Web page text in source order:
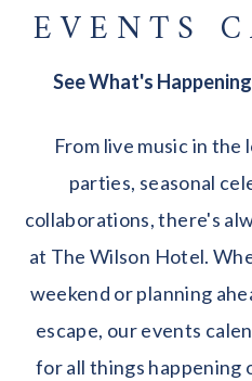
EVENTS
See What's
From live music in
parties, seasonal
collaborations, there's
at The Wilson Hotel.
weekend or planning
escape, our events
for all things happening